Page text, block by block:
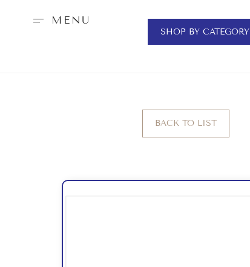
MENU
SHOP BY CATEGORY
BACK TO LIST